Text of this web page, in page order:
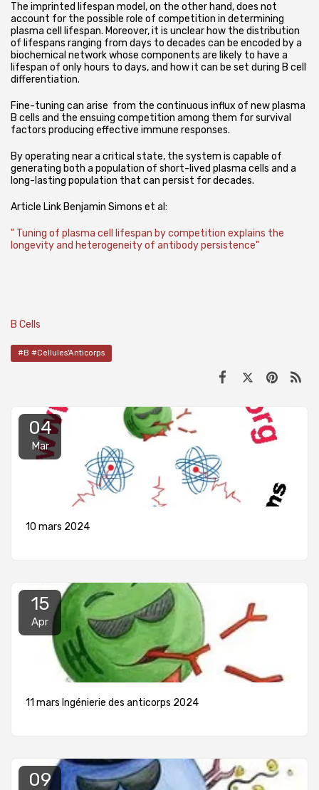
The imprinted lifespan model, on the other hand, does not
account for the possible role of competition in determining
plasma cell lifespan. Moreover, it is unclear how the distribution
of lifespans ranging from days to decades can be encoded by a
biochemical network whose components are likely to have a
lifespan of only hours to days, and how it can be set during B cell
differentiation.
Fine-tuning can arise from the continuous influx of new plasma
B cells and the ensuing competition among them for survival
factors producing effective immune responses.
By operating near a critical state, the system is capable of
generating both a population of short-lived plasma cells and a
long-lasting population that can persist for decades.
Article Link Benjamin Simons et al:
" Tuning of plasma cell lifespan by competition explains the
longevity and heterogeneity of antibody persistence"
B Cells
#B #Cellules'Anticorps
04
Mar
10 mars 2024
15
Apr
11 mars Ingénierie des anticorps 2024
09